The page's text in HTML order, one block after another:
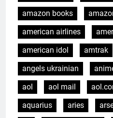
amazon books
american airlines
american idol
amtrak
angels ukrainian
aol
aol mail
aquarius
aries